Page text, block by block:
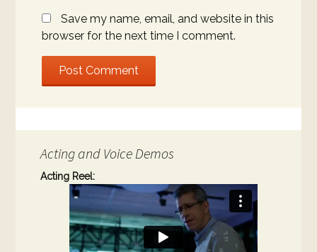
Save my name, email, and website in this
browser for the next time I comment.
Acting and Voice Demos
Acting Reel: